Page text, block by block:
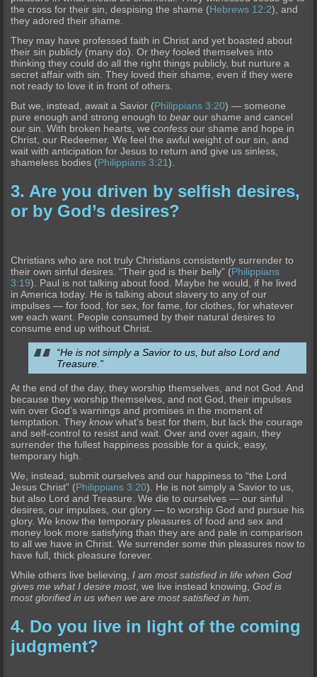
the cross for their sin, despising the shame (Hebrews 12:2), and
they adored their shame.
They may have professed faith in Christ and yet boasted about
their sin publicly (many do). Or they fooled themselves into
thinking they could do all the right things publicly, but nurture a
secret affair with sin. They loved their shame, even if they were
not ready to love it in front of others.
But we, instead, await a Savior (Philippians 3:20) — someone
pure enough and strong enough tobear our shame and cancel
our sin. With broken hearts, weconfess our shame and hope in
Christ, our Redeemer. We feel the awful weight of our sin, and
wait with anticipation for Jesus to return and give us sinless,
shameless bodies (Philippians 3:21).
3. Are you driven by selfish desires,
or by God’s desires?
Christians who are not truly Christians consistently surrender to
their own sinful desires. “Their god is their belly” (Philippians
3:19). Paul is not talking about food. Maybe he would, if he lived
in America today. He is talking about slavery to any of our
impulses — for food, for sex, for fame, for clothes, for whatever
we each want. People consumed by their natural desires to
consume end up without Christ.
“He is not simply a Savior to us, but also Lord and
Treasure.”
At the end of the day, they worship themselves, and not God. And
because they worship themselves, and not God, their impulses
win over God’s warnings and promises in the moment of
temptation. Theyknowwhat’s best for them, but lack the courage
and self-control to resist and wait. Over and over again, they
surrender the fullest happiness possible for a quick, easy,
temporary high.
We, instead, submit ourselves and our happiness to “the Lord
Jesus Christ” (Philippians 3:20). He is not simply a Savior to us,
but also Lord and Treasure. We die to ourselves — our sinful
desires, our impulses, our glory — to worship God and pursue his
glory. We know the temporary pleasures of food and sex and
money look more satisfying than they are and pale in comparison
to all we have in Christ. We surrender some thin pleasures now to
have full, thick pleasure forever.
While others live believing, I am most satisfied in life when God
gives me what I desire most, we live instead knowing,God is
most glorified in us when we are most satisfied in him.
4. Do you live in light of the coming
judgment?